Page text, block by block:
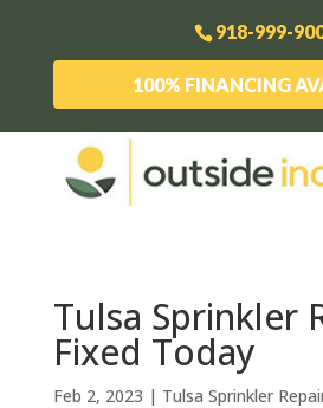
918-999-
100% FINANCING
Tulsa Sprinkler
Fixed Today
Feb 2, 2023 | Tulsa Sprinkler